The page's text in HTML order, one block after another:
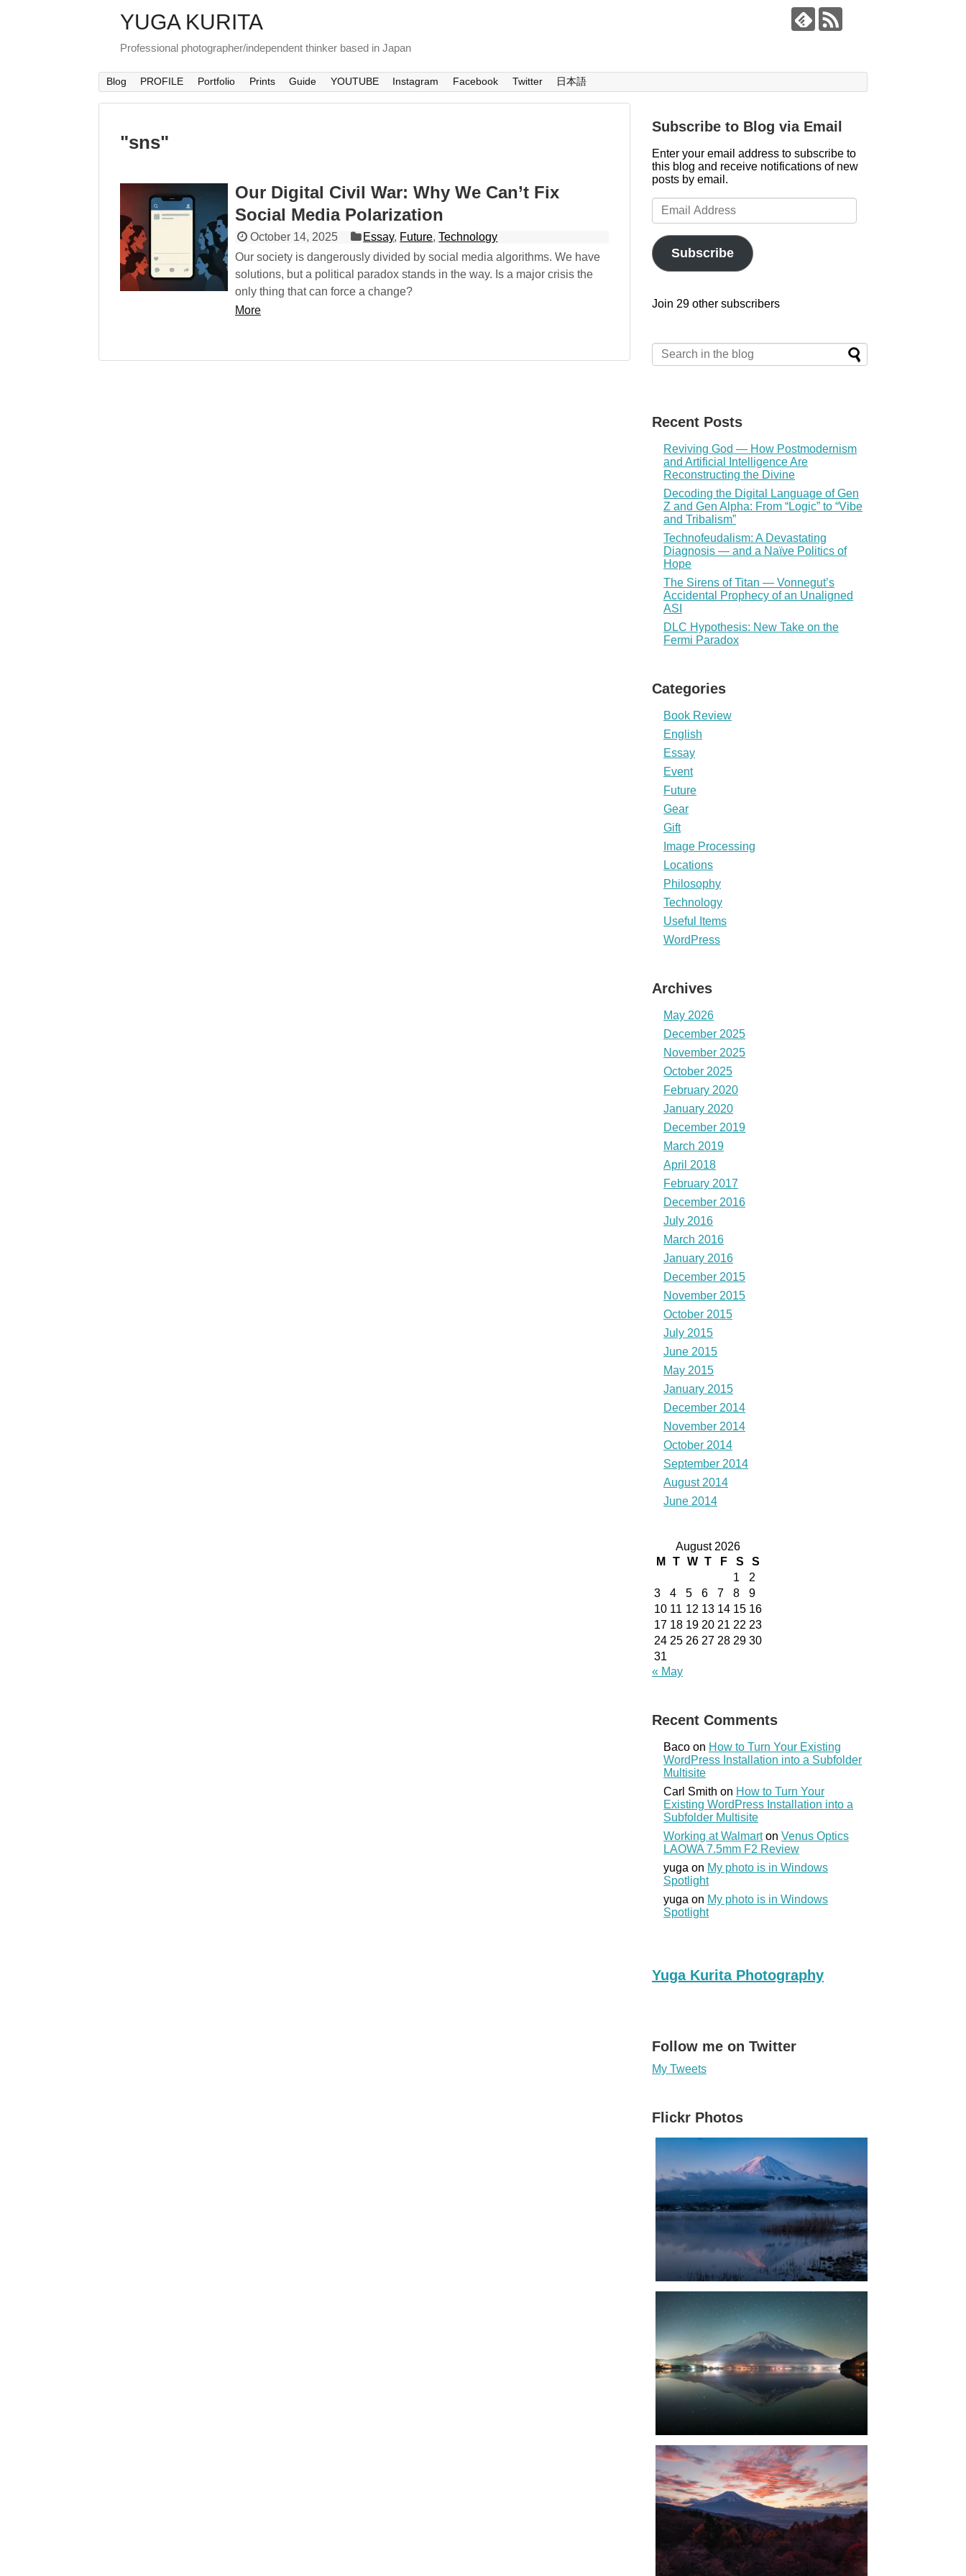
YUGA KURITA
Professional photographer/independent thinker based in Japan
Blog PROFILE Portfolio Prints Guide YOUTUBE Instagram Facebook Twitter 日本語
"sns"
Our Digital Civil War: Why We Can’t Fix
Social Media Polarization
October 14, 2025 Essay, Future,Technology
Our society is dangerously divided by social media algorithms. We have
solutions, but a political paradox stands in the way. Is a major crisis the
only thing that can force a change?
More
Subscribe to Blog via Email
Enter your email address to subscribe to
this blog and receive notifications of new
posts by email.
Email
Address
Subscribe
Join 29 other subscribers
Recent Posts
Reviving God — How Postmodernism
and Artificial Intelligence Are
Reconstructing the Divine
Decoding the Digital Language of Gen
Z and Gen Alpha: From “Logic” to “Vibe
and Tribalism”
Technofeudalism: A Devastating
Diagnosis — and a Naïve Politics of
Hope
The Sirens of Titan — Vonnegut’s
Accidental Prophecy of an Unaligned
ASI
DLC Hypothesis: New Take on the
Fermi Paradox
Categories
Book Review
English
Essay
Event
Future
Gear
Gift
Image Processing
Locations
Philosophy
Technology
Useful Items
WordPress
Archives
May 2026
December 2025
November 2025
October 2025
February 2020
January 2020
December 2019
March 2019
April 2018
February 2017
December 2016
July 2016
March 2016
January 2016
December 2015
November 2015
October 2015
July 2015
June 2015
May 2015
January 2015
December 2014
November 2014
October 2014
September 2014
August 2014
June 2014
August 2026
M
T W T F S
S
1
2
3
4 5 6 7 8
9
10 11 12 13 14 15 16
17 18 19 20 21 22 23
24 25 26 27 28 29 30
31
« May
Recent Comments
Baco on How to Turn Your Existing
WordPress Installation into a Subfolder
Multisite
Carl Smith on How to Turn Your
Existing WordPress Installation into a
Subfolder Multisite
Working at Walmarton Venus Optics
LAOWA 7.5mm F2 Review
yuga on My photo is in Windows
Spotlight
yuga on My photo is in Windows
Spotlight
Yuga Kurita Photography
Follow me on Twitter
My Tweets
Flickr Photos